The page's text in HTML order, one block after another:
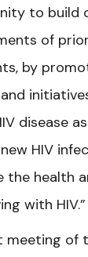
to build
of
by
disease
HIV
the health
with HIV.”
meeting of